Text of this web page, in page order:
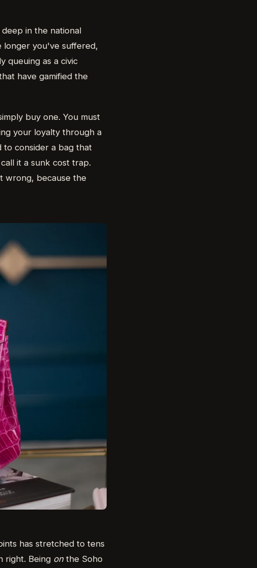
in the national
longer you've suffered,
queuing as a civic
have gamified the
buy one. You must
your loyalty through a
consider a bag that
it a sunk cost trap.
wrong, because the
has stretched to tens
right. Being onthe Soho